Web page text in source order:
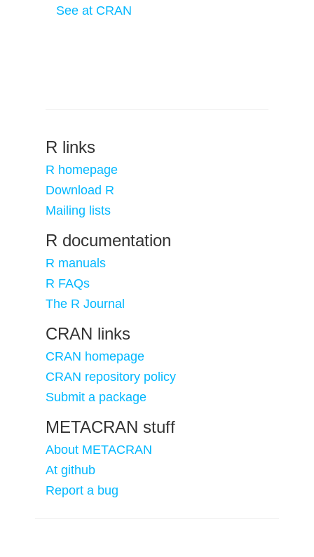
See at CRAN
R links
R homepage
Download R
Mailing lists
R documentation
R manuals
R FAQs
The R Journal
CRAN links
CRAN homepage
CRAN repository policy
Submit a package
METACRAN stuff
About METACRAN
At github
Report a bug